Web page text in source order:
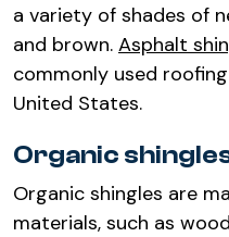
a variety of shades of
and brown. Asphalt
commonly used
United States.
Organic
Organic shingles are
materials, such as